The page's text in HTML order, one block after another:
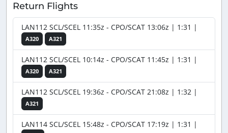
Return Flights
LAN112 SCL/SCEL 11:35z - CPO/SCAT 13:06z | 1:31 |
A320 A321
LAN112 SCL/SCEL 10:14z - CPO/SCAT 11:45z | 1:31 |
A320 A321
LAN112 SCL/SCEL 19:36z - CPO/SCAT 21:08z | 1:32 |
A321
LAN114 SCL/SCEL 15:48z - CPO/SCAT 17:19z | 1:31 |